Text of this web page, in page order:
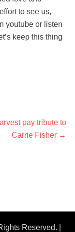
to see us,
youtube or listen
keep this thing
pay tribute to
Carrie Fisher →
Reserved. |